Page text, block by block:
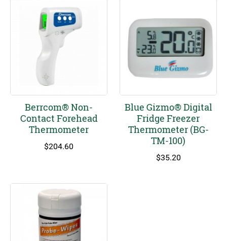
Berrcom® Non-
Contact Forehead
Thermometer
$204.60
Blue Gizmo® Digital
Fridge Freezer
Thermometer (BG-
TM-100)
$35.20